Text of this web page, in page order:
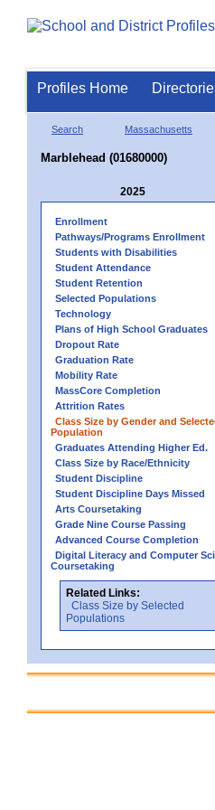
Profiles Home
Search Massachusetts
Marblehead (01680000)
2025
Enrollment
Pathways/Programs Enrollment
Students with Disabilities
Student Attendance
Student Retention
Selected Populations
Technology
Plans of High School Graduates
Dropout Rate
Graduation Rate
Mobility Rate
MassCore Completion
Attrition Rates
Class Size by Gender and
Population
Graduates Attending Higher Ed.
Class Size by Race/Ethnicity
Student Discipline
Student Discipline Days Missed
Arts Coursetaking
Grade Nine Course Passing
Advanced Course Completion
Digital Literacy and Computer
Coursetaking
Related Links:
Class Size by Selected
Populations